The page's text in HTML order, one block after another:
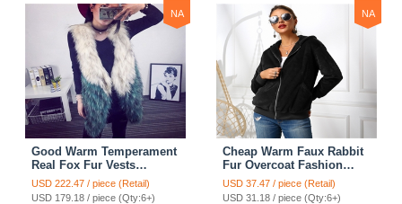
NA
Good Warm Temperament
Real Fox Fur Vests
Women Overcoat - White
Green
USD 222.47 / piece (Retail)
USD 179.18 / piece (Qty:6+)
NA
Cheap Warm Faux Rabbit
Fur Overcoat Fashion
Women Coat - Black
USD 37.47 / piece (Retail)
USD 31.18 / piece (Qty:6+)